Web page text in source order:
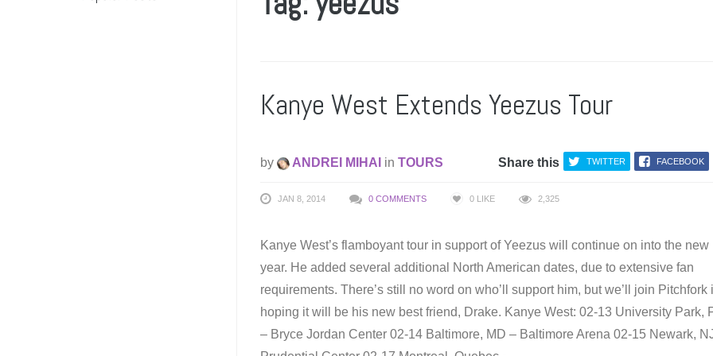
Kanye West Extends Yeezus Tour
by ANDREI MIHAI in TOURS Share this TWITTER FACEBOOK
JAN 8, 2014 0 COMMENTS 0 LIKE 2,325
Kanye West’s flamboyant tour in support of Yeezus will continue on into the new
year. He added several additional North American dates, due to extensive fan
requirements. There’s still no word on who’ll support him, but we’ll join Pitchfork
hoping it will be his new best friend, Drake. Kanye West: 02-13 University Park,
– Bryce Jordan Center 02-14 Baltimore, MD – Baltimore Arena 02-15 Newark,